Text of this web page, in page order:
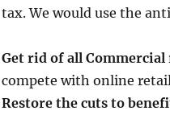
tax. We would use the
Get rid of all Commercial
compete with online
Restore the cuts to